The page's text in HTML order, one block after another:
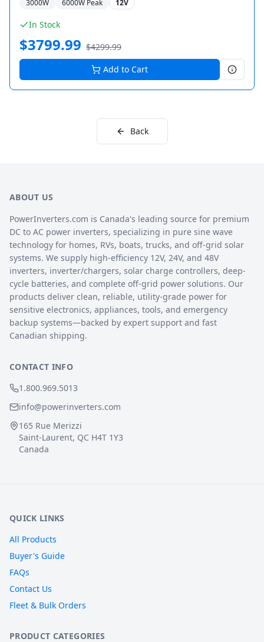
3000W 6000W Peak 12V
In Stock
$3799.99 $4299.99
Add to Cart
Back
ABOUT US
PowerInverters.com is Canada's leading source for premium
DC to AC power inverters, specializing in pure sine wave
technology for homes, RVs, boats, trucks, and off-grid solar
systems. We supply high-efficiency 12V, 24V, and 48V
inverters, inverter/chargers, solar charge controllers, deep-
cycle batteries, and complete off-grid power solutions. Our
products deliver clean, reliable, utility-grade power for
sensitive electronics, appliances, tools, and emergency
backup systems—backed by expert support and fast
Canadian shipping.
CONTACT INFO
1.800.969.5013
info@powerinverters.com
165 Rue Merizzi
Saint-Laurent, QC H4T 1Y3
Canada
QUICK LINKS
All Products
Buyer's Guide
FAQs
Contact Us
Fleet & Bulk Orders
PRODUCT CATEGORIES